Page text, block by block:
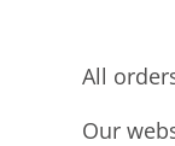
All
Our